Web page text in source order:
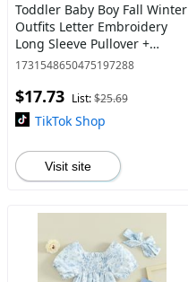
Toddler Baby Boy Fall Winter
Outfits Letter Embroidery
Long Sleeve Pullover +
Football Print Pants 2 Pcs Set
1731548650475197288
$17.73 List:$25.69
TikTok Shop
Visit site